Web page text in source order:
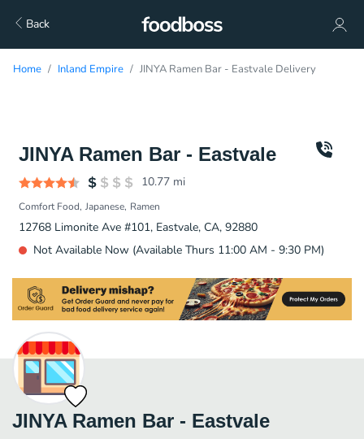
Back
Home Inland Empire JINYA Ramen Bar - Eastvale Delivery
JINYA Ramen Bar - Eastvale
10.77 mi
Comfort Food Japanese Ramen
12768 Limonite Ave #101, Eastvale, CA, 92880
Not Available Now (Available Thurs 11:00 AM - 9:30 PM)
JINYA Ramen Bar - Eastvale